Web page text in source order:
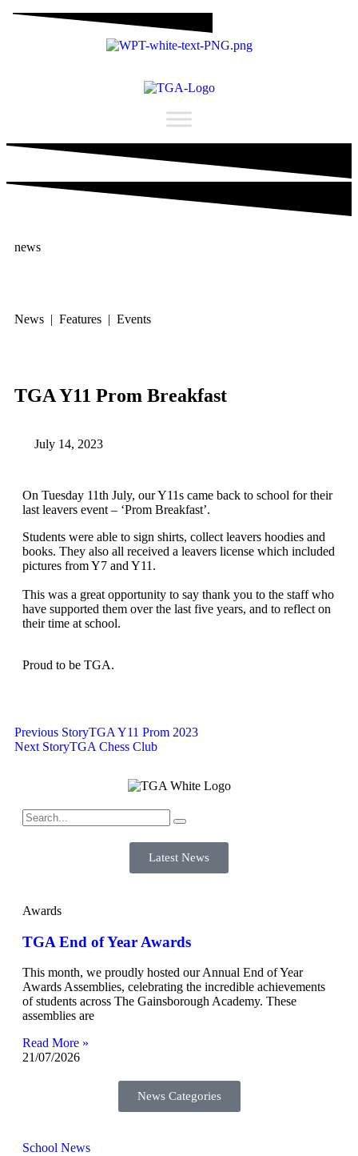
news
News | Features | Events
TGA Y11 Prom Breakfast
July 14, 2023
On Tuesday 11th July, our Y11s came back to school for their
last leavers event – ‘Prom Breakfast’.
Students were able to sign shirts, collect leavers hoodies and
books. They also all received a leavers license which included
pictures from Y7 and Y11.
This was a great opportunity to say thank you to the staff who
have supported them over the last five years, and to reflect on
their time at school.
Proud to be TGA.
Previous StoryTGA Y11 Prom 2023
Next StoryTGA Chess Club
Latest News
Awards
TGA End of Year Awards
This month, we proudly hosted our Annual End of Year
Awards Assemblies, celebrating the incredible achievements
of students across The Gainsborough Academy. These
assemblies are
Read More »
21/07/2026
News Categories
School News